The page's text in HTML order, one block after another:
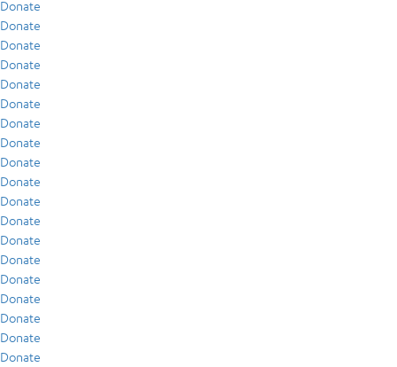
Donate
Donate
Donate
Donate
Donate
Donate
Donate
Donate
Donate
Donate
Donate
Donate
Donate
Donate
Donate
Donate
Donate
Donate
Donate